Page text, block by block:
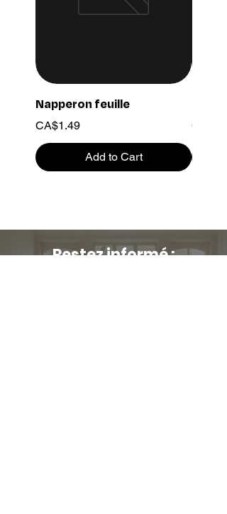
Napperon feuille
Price
CA$1.49
Add to Cart
Price
Restez informé :